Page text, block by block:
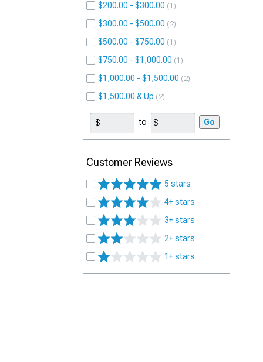
$200.00 - $300.00 1
$300.00 - $500.00 2
$500.00 - $750.00 1
$750.00 - $1,000.00 1
$1,000.00 - $1,500.00 2
$1,500.00 & Up 2
to Go
Customer Reviews
5 stars
4+ stars
3+ stars
2+ stars
1+ stars